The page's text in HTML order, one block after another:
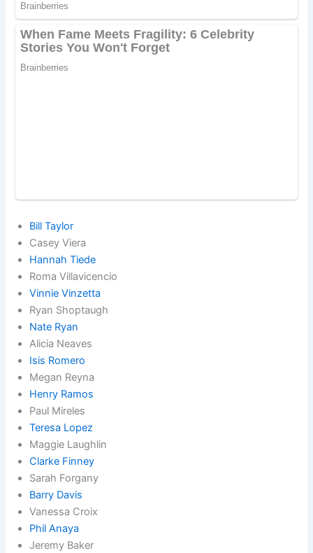
Bill Taylor
Casey Viera
Hannah Tiede
Roma Villavicencio
Vinnie Vinzetta
Ryan Shoptaugh
Nate Ryan
Alicia Neaves
Isis Romero
Megan Reyna
Henry Ramos
Paul Mireles
Teresa Lopez
Maggie Laughlin
Clarke Finney
Sarah Forgany
Barry Davis
Vanessa Croix
Phil Anaya
Jeremy Baker